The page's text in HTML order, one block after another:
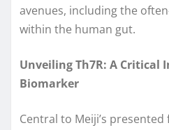
avenues, including the
within the human gut.
Unveiling Th7R: A Critical
Biomarker
Central to Meiji’s